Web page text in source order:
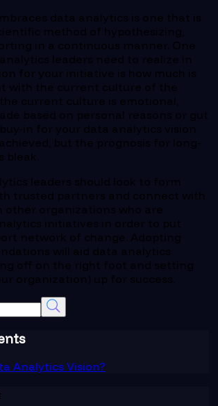
data analytics is one that is
method of hypothesizing,
in a continuous manner. One
leaders need to realize in
for your initiative is how much is
with the current culture of the
current culture is emotional,
based on personal reasons or gut
in for your data analytics vision
but the prognosis for long-
bleak.
leaders should look to form
trusted partners and connect with
other organizations who are
initiatives in order to put
network of change. Adopting
will aid data analytics
off on the right foot and setting
organization) up for success.
Analytics Vision?